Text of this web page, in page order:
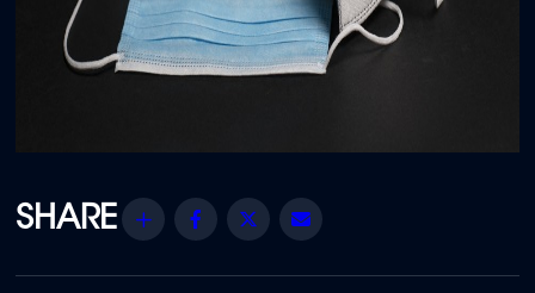
Share Facebook
Twitter